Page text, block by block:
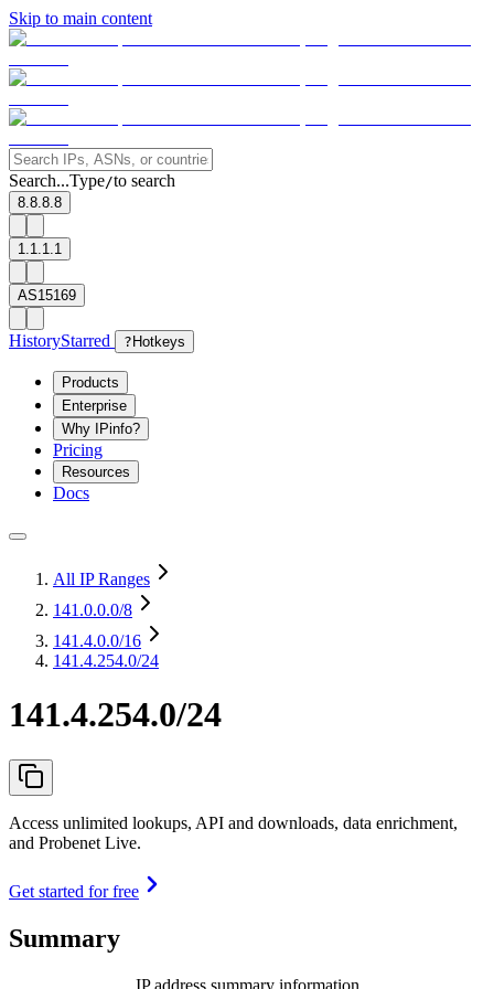
Skip to main content
Search...Type/to search
8.8.8.8
1.1.1.1
AS15169
HistoryStarred ? Hotkeys
Products
Enterprise
Why IPinfo?
Pricing
Resources
Docs
All IP Ranges
141.0.0.0/8
141.4.0.0/16
141.4.254.0/24
141.4.254.0/24
Access unlimited lookups, API and downloads, data enrichment,
and Probenet Live.
Get started for free
Summary
IP address summary information